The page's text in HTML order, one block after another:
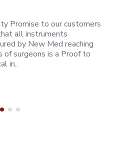
Promise to our customers
all instruments
by New Med reaching
of surgeons is a Proof to
in..